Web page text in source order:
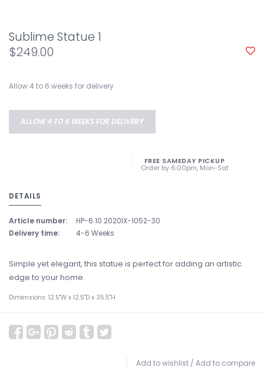
Sublime Statue 1
$249.00
Allow 4 to 6 weeks for delivery
ALLOW 4 TO 6 WEEKS FOR DELIVERY
FREE SAMEDAY PICKUP
Order by 6:00pm, Mon-Sat
DETAILS
Article number:
HP-6.10.2020IX-1052-30
Delivery time:
4-6 Weeks
Simple yet elegant, this statue is perfect for adding an artistic
edge to your home.
Dimensions: 12.5"W x 12.5"D x 35.5"H
Add to wishlist / Add to compare